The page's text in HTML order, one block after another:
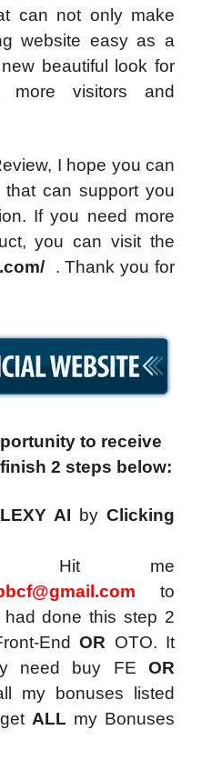
can not only make
website easy as a
beautiful look for
visitors and
I hope you can
can support you
If you need more
you can visit the
. Thank you for
to receive
2 steps below:
AI byClicking
Hit me
to
done this step 2
End OR OTO. It
need buy FE OR
my bonuses listed
ALL my Bonuses